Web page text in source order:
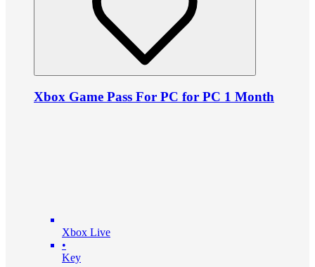
Xbox Game Pass For PC for PC 1 Month
Xbox Live
•
Key